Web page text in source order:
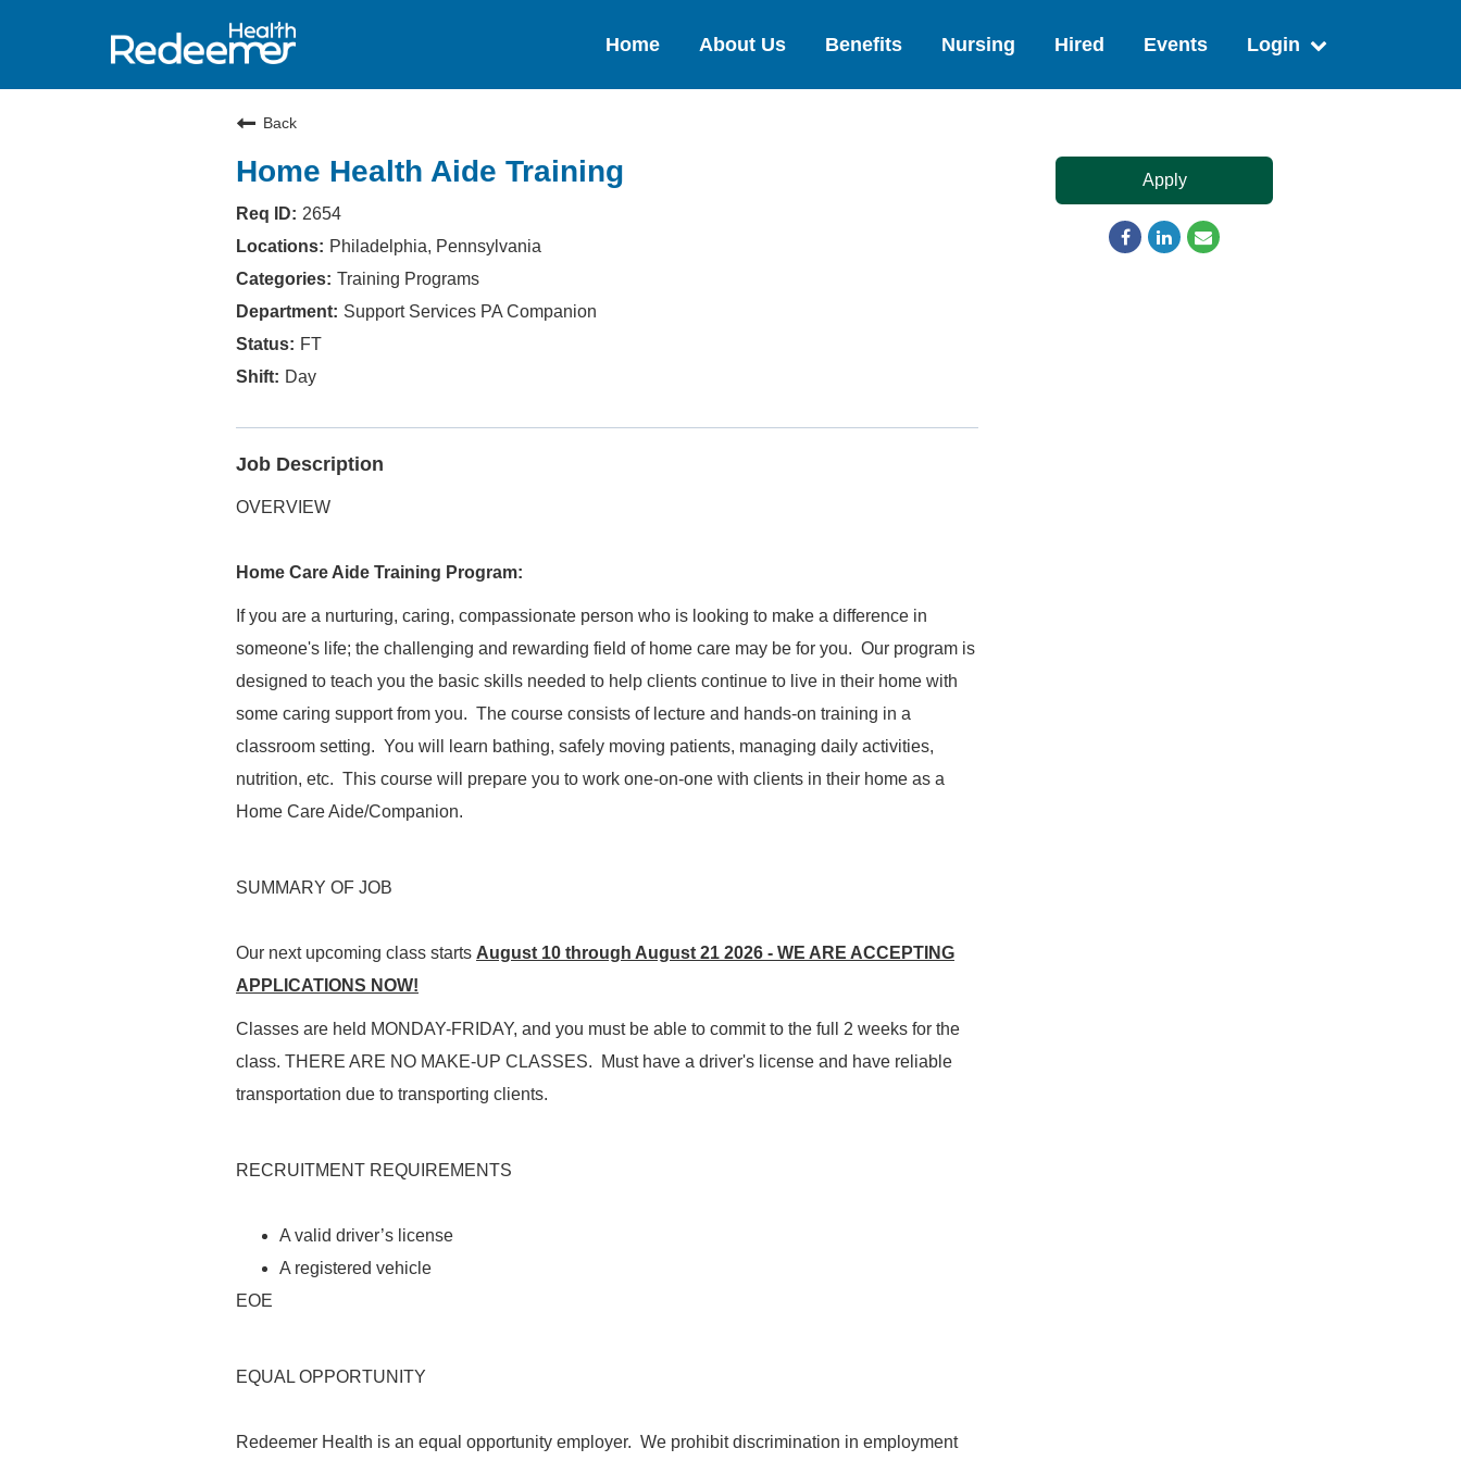
Home About Us Benefits Nursing Hired Events Login
Back
Home Health Aide Training
2654
Philadelphia, Pennsylvania
Training Programs
Support Services PA Companion
FT
Day
Job Description
OVERVIEW
Home Care Aide Training Program:
If you are a nurturing, caring, compassionate person who is looking to make a difference in
someone's life; the challenging and rewarding field of home care may be for you. Our program is
designed to teach you the basic skills needed to help clients continue to live in their home with
some caring support from you. The course consists of lecture and hands-on training in a
classroom setting. You will learn bathing, safely moving patients, managing daily activities,
nutrition, etc. This course will prepare you to work one-on-one with clients in their home as a
Home Care Aide/Companion.
SUMMARY OF JOB
Our next upcoming class starts August 10 through August 21 2026 - WE ARE ACCEPTING
APPLICATIONS NOW!
Classes are held MONDAY-FRIDAY, and you must be able to commit to the full 2 weeks for the
class. THERE ARE NO MAKE-UP CLASSES. Musthave a driver's license and have reliable
transportation due to transporting clients.
RECRUITMENT REQUIREMENTS
A valid driver’s license
A registered vehicle
EOE
EQUAL OPPORTUNITY
Redeemer Health is an equal opportunity employer. We prohibit discrimination in employment
Apply